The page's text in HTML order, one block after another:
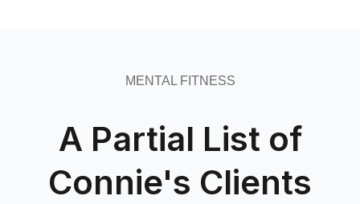
MENTAL FITNESS
A Partial List of
Connie's Clients